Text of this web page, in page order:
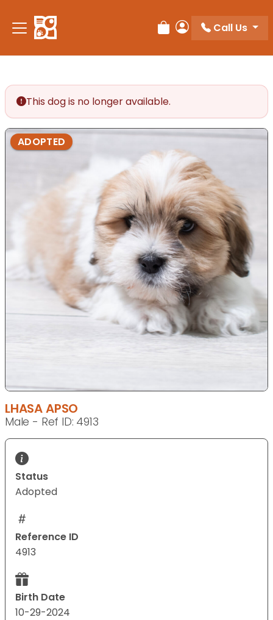
Review Order
My Account
Call Us
This dog is no longer available.
ADOPTED
LHASA APSO
Male - Ref ID: 4913
Status
Adopted
Reference ID
4913
Birth Date
10-29-2024